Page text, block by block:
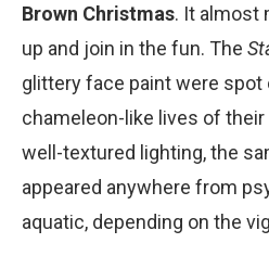
Brown Christmas. It almost
up and join in the fun. The
glittery face paint were spot
chameleon-like lives of
well-textured lighting, the
appeared anywhere from
aquatic, depending on the